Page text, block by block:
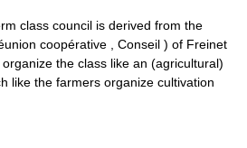
class council is derived from the
coopérative , Conseil ) of Freinet
the class like an (agricultural)
like the farmers organize cultivation